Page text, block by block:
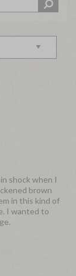
shock when I
brown
in this kind of
I wanted to